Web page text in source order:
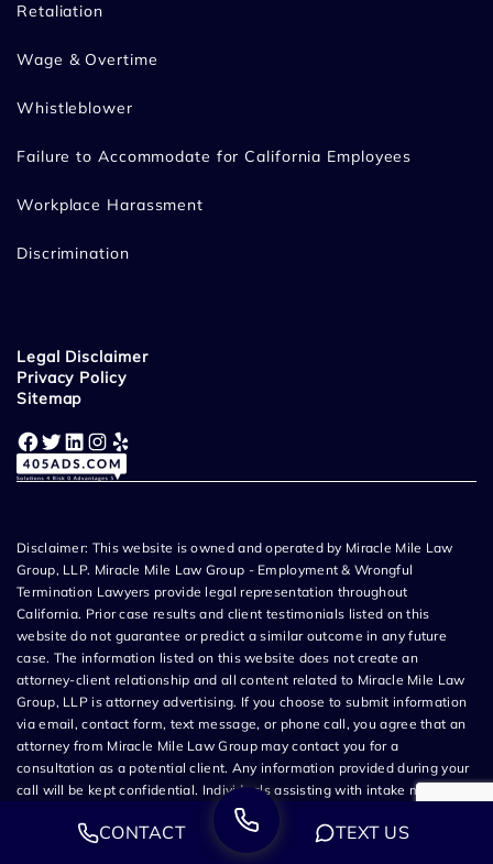
Retaliation
Wage & Overtime
Whistleblower
Failure to Accommodate for California Employees
Workplace Harassment
Discrimination
Legal Disclaimer
Privacy Policy
Sitemap
Facebook Twitter LinkedIn Instagram Yelp
Disclaimer: This website is owned and operated by Miracle Mile Law
Group, LLP. Miracle Mile Law Group - Employment & Wrongful
Termination Lawyers provide legal representation throughout
California. Prior case results and client testimonials listed on this
website do not guarantee or predict a similar outcome in any future
case. The information listed on this website does not create an
attorney-client relationship and all content related to Miracle Mile Law
Group, LLP is attorney advertising. If you choose to submit information
via email, contact form, text message, or phone call, you agree that an
attorney from Miracle Mile Law Group may contact you for a
consultation as a potential client. Any information provided during your
call will be kept confidential. Individuals assisting with intake may not
be attorneys and are not authorized to provide legal advice. You will be
informed of the name of the licensed California attorney or law firm
handling your matter before you sign any documents. The source of
CONTACT TEXT US